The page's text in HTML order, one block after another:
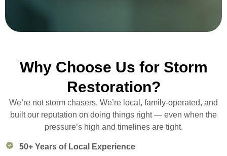
Why Choose Us for Storm
Restoration?
We’re not storm chasers. We’re local, family-operated, and
built our reputation on doing things right — even when the
pressure’s high and timelines are tight.
50+ Years of Local Experience